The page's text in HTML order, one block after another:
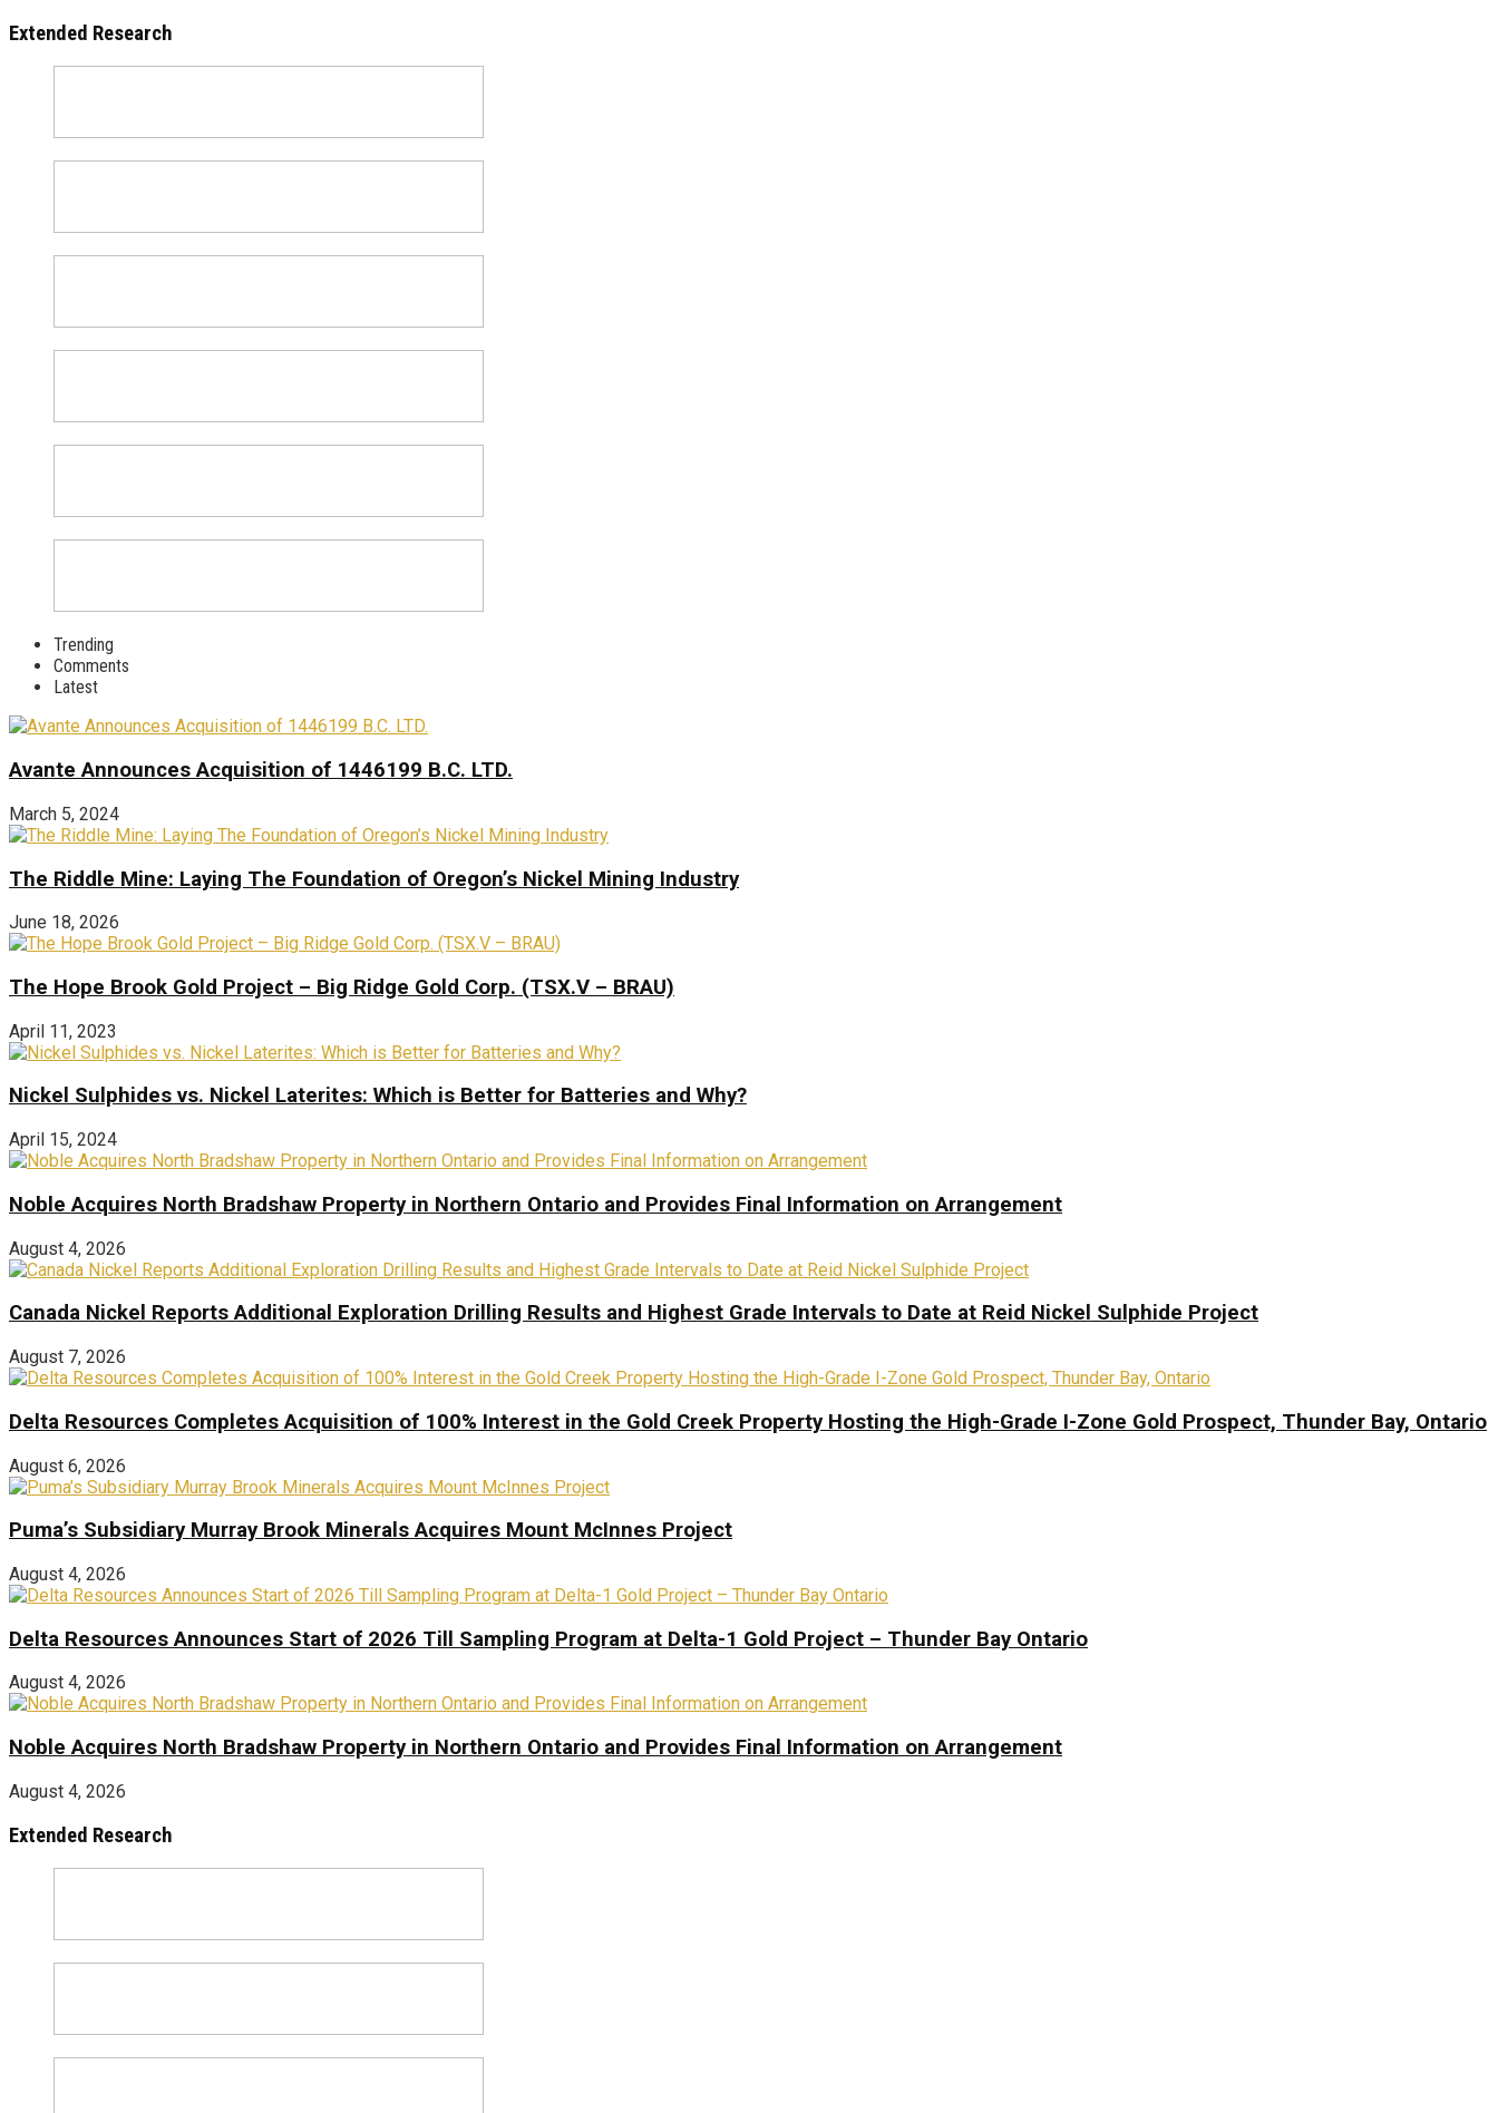
Extended Research
Trending
Comments
Latest
Avante Announces Acquisition of 1446199 B.C. LTD.
March 5, 2024
The Riddle Mine: Laying The Foundation of Oregon’s Nickel Mining Industry
June 18, 2026
The Hope Brook Gold Project – Big Ridge Gold Corp. (TSX.V – BRAU)
April 11, 2023
Nickel Sulphides vs. Nickel Laterites: Which is Better for Batteries and Why?
April 15, 2024
Noble Acquires North Bradshaw Property in Northern Ontario and Provides Final Information on Arrangement
August 4, 2026
Canada Nickel Reports Additional Exploration Drilling Results and Highest Grade Intervals to Date at Reid Nickel Sulphide Project
August 7, 2026
Delta Resources Completes Acquisition of 100% Interest in the Gold Creek Property Hosting the High-Grade I-Zone Gold Prospect, Thunder Bay, Ontario
August 6, 2026
Puma’s Subsidiary Murray Brook Minerals Acquires Mount McInnes Project
August 4, 2026
Delta Resources Announces Start of 2026 Till Sampling Program at Delta-1 Gold Project – Thunder Bay Ontario
August 4, 2026
Noble Acquires North Bradshaw Property in Northern Ontario and Provides Final Information on Arrangement
August 4, 2026
Extended Research